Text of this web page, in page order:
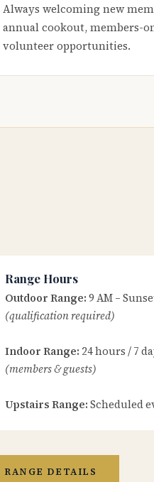
Always welcoming new
annual cookout, members-
volunteer opportunities.
Range Hours
Outdoor Range: 9 AM –
(qualification required)
Indoor Range: 24 hours / 7
(members & guests)
Upstairs Range: Scheduled
RANGE DETAILS